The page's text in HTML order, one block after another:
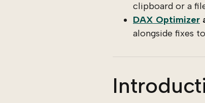
clipboard or a
DAX Optimizer
alongside fixes